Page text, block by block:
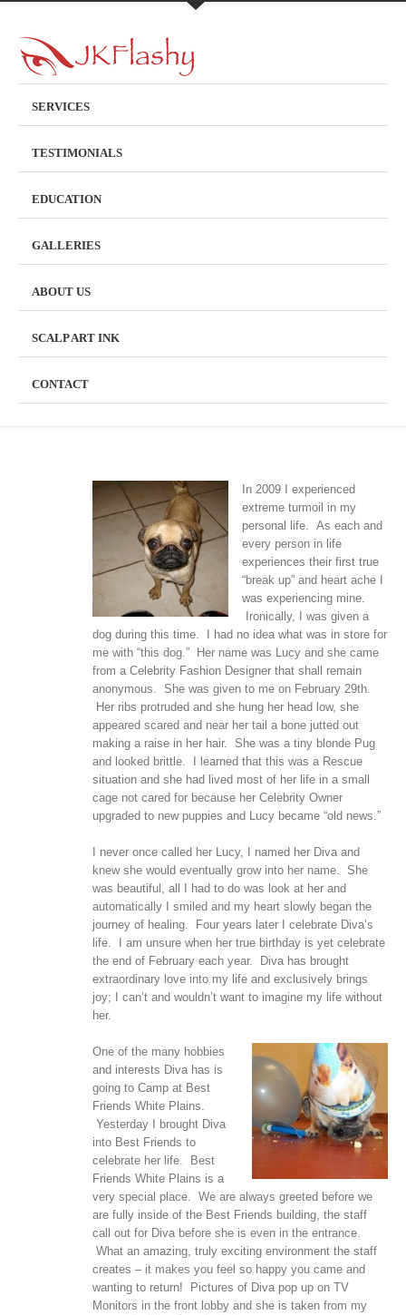
SERVICES
TESTIMONIALS
EDUCATION
GALLERIES
ABOUT US
SCALP ART INK
CONTACT
In 2009 I experienced
extreme turmoil in my
personal life. As each and
every person in life
experiences their first true
“break up” and heart ache I
was experiencing mine.
Ironically, I was given a
dog during this time. I had no idea what was in store for
me with “this dog.” Her name was Lucy and she came
from a Celebrity Fashion Designer that shall remain
anonymous. She was given to me on February 29th.
Her ribs protruded and she hung her head low, she
appeared scared and near her tail a bone jutted out
making a raise in her hair. She was a tiny blonde Pug
and looked brittle. I learned that this was a Rescue
situation and she had lived most of her life in a small
cage not cared for because her Celebrity Owner
upgraded to new puppies and Lucy became “old news.”
I never once called her Lucy, I named her Diva and
knew she would eventually grow into her name. She
was beautiful, all I had to do was look at her and
automatically I smiled and my heart slowly began the
journey of healing. Four years later I celebrate Diva’s
life. I am unsure when her true birthday is yet celebrate
the end of February each year. Diva has brought
extraordinary love into my life and exclusively brings
joy; I can’t and wouldn’t want to imagine my life without
her.
One of the many hobbies
and interests Diva has is
going to Camp at Best
Friends White Plains.
Yesterday I brought Diva
into Best Friends to
celebrate her life. Best
Friends White Plains is a
very special place. We are always greeted before we
are fully inside of the Best Friends building, the staff
call out for Diva before she is even in the entrance.
What an amazing, truly exciting environment the staff
creates – it makes you feel so happy you came and
wanting to return! Pictures of Diva pop up on TV
Monitors in the front lobby and she is taken from my